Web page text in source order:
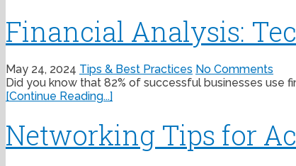
Financial Analysis:
May 24, 2024 Tips & Best Practices No Comments
Did you know that 82% of successful businesses use
[Continue Reading...]
Networking Tips for